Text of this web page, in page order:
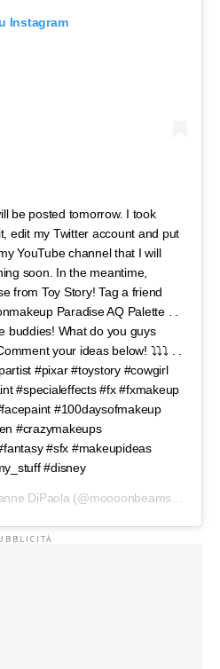
Instagram
be posted tomorrow. I took
edit my Twitter account and put
YouTube channel that I will
soon. In the meantime,
from Toy Story! Tag a friend
Paradise AQ Palette . .
buddies! What do you guys
your ideas below! ⤵️⤵️⤵️ . .
#pixar #toystory #cowgirl
#specialeffects #fx #fxmakeup
#100daysofmakeup
#crazymakeups
#sfx #makeupideas
#disney
DiPaola (@moooonbeams) in data: